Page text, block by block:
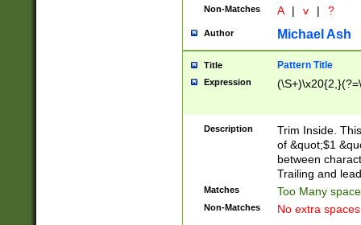
Non-Matches A | v | ?
Author Michael Ash
Title Pattern Title
Expression
Description
Trim Inside.
of &quot;$1
between
Trailing and
Matches Too Many
Non-Matches No extra